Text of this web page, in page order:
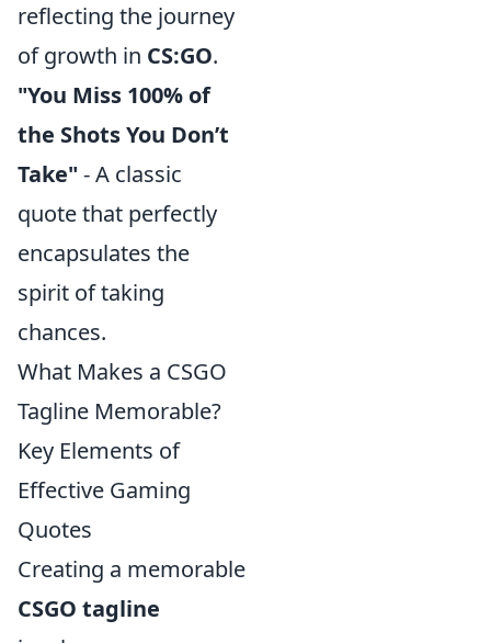
reflecting the journey
of growth in CS:GO.
"You Miss 100% of
the Shots You Don’t
Take" - A classic
quote that perfectly
encapsulates the
spirit of taking
chances.
What Makes a CSGO
Tagline Memorable?
Key Elements of
Effective Gaming
Quotes
Creating a memorable
CSGO tagline